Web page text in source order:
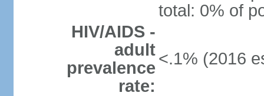
total: 0% of
HIV/AIDS -
adult
prevalence
rate:
<.1% (2016